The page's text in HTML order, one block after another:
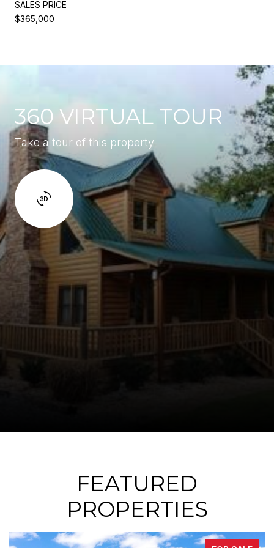
SALES PRICE
$365,000
360 VIRTUAL TOUR
Take a tour of this property
FEATURED
PROPERTIES